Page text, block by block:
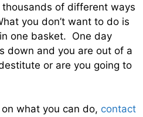
of different ways
you don’t want to do is
one basket. One day
down and you are out of a
or are you going to
what you can do, contact